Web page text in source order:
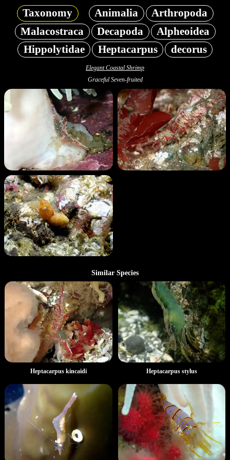
Taxonomy Animalia
Arthropoda
Malacostraca
Decapoda
Alpheoidea
Hippolytidae
Heptacarpus decorus
Elegant Coastal Shrimp
Graceful Seven-fruited
Similar Species
Heptacarpus kincaidi Heptacarpus stylus